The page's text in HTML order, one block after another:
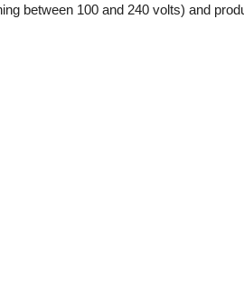
between 100 and 240 volts) and